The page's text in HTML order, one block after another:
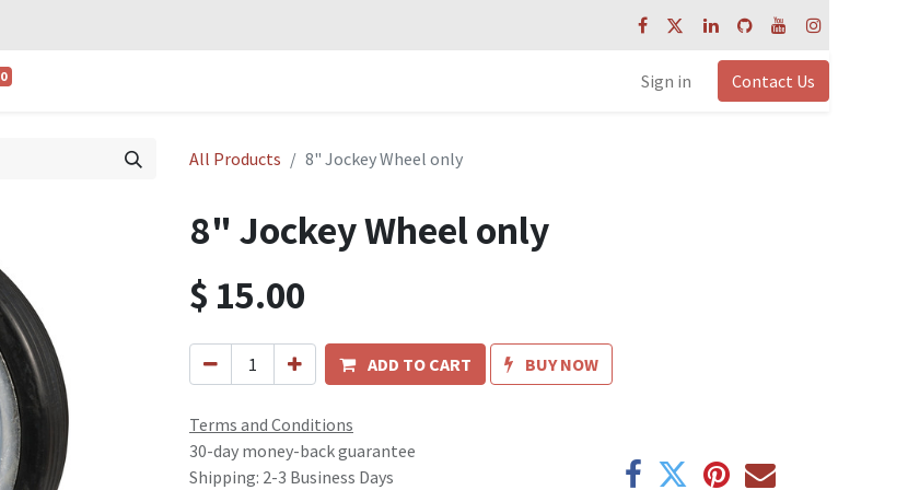
0 Sign in Contact Us
All Products 8" Jockey Wheel only
8" Jockey Wheel only
$ 15.00
ADD TO CART BUY NOW
Terms and Conditions
30-day money-back guarantee
Shipping: 2-3 Business Days